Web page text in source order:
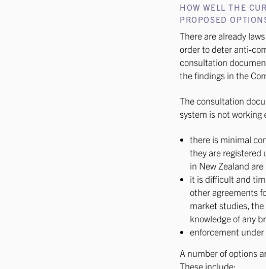
HOW WELL THE
PROPOSED
There are already
order to deter anti-
consultation
the findings in the
The consultation
system is not
there is minimal
they are registered
in New Zealand
it is difficult and
other agreements
market studies,
knowledge of any
enforcement
A number of options
These include: